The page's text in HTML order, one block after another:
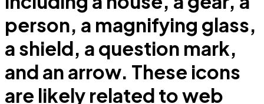
person, a magnifying glass,
a shield, a question mark,
and an arrow. These icons
are likely related to web